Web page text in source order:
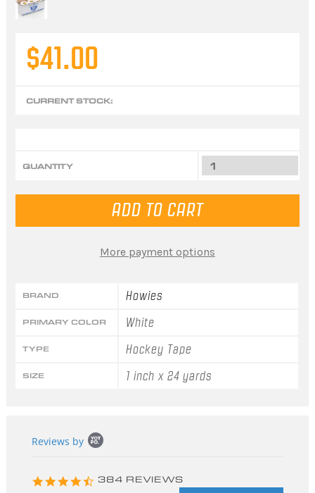
BRAND Howies
PRIMARY COLOR White
TYPE Hockey Tape
SIZE 1 inch x 24 yards
$41.00
CURRENT STOCK:
QUANTITY
More payment options
content
Reviews by
4.3
384 REVIEWS